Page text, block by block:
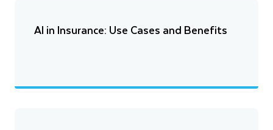
AI in Insurance: Use Cases and Benefits